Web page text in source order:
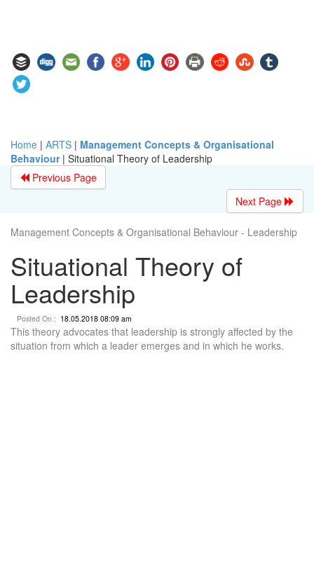
Home | ARTS | Management Concepts & Organisational
Behaviour | Situational Theory of Leadership
Previous Page
Next Page
Management Concepts & Organisational Behaviour - Leadership
Situational Theory of
Leadership
Posted On : 18.05.2018 08:09 am
This theory advocates that leadership is strongly affected by the
situation from which a leader emerges and in which he works.